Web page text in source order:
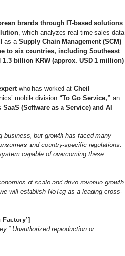
brands through IT-based solutions.
, which analyzes real-time sales data
as a Supply Chain Management (SCM)
to six countries, including Southeast
1.3 billion KRW (approx. USD 1 million)
who has worked at Cheil
mobile division “To Go Service,” an
SaaS (Software as a Service) and AI
business, but growth has faced many
and country-specific regulations.
capable of overcoming these
of scale and drive revenue growth.
will establish NoTag as a leading cross-
Unauthorized reproduction or